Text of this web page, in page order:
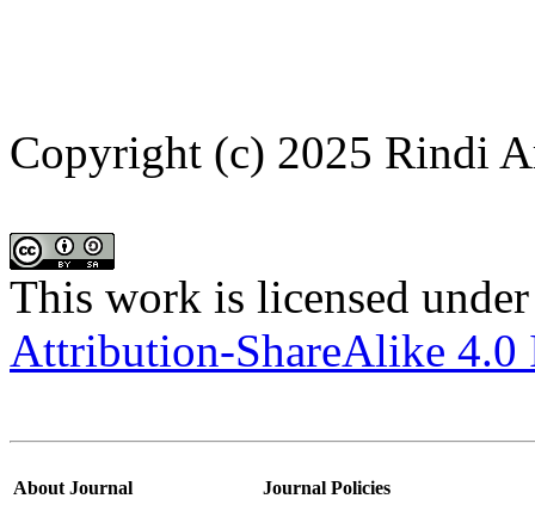
Copyright (c) 2025 Rindi
This work is licensed
Attribution-ShareAlike 4.0
About Journal
Journal Policies